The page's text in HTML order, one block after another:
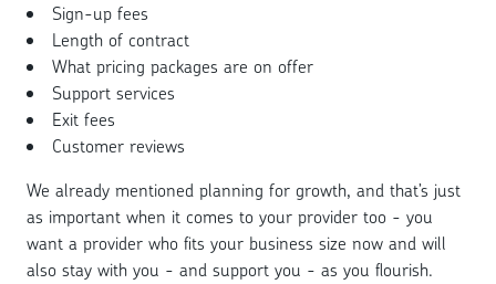
Sign-up fees
Length of contract
What pricing packages are on offer
Support services
Exit fees
Customer reviews
We already mentioned planning for growth, and that’s just
as important when it comes to your provider too - you
want a provider who fits your business size now and will
also stay with you - and support you - as you flourish.